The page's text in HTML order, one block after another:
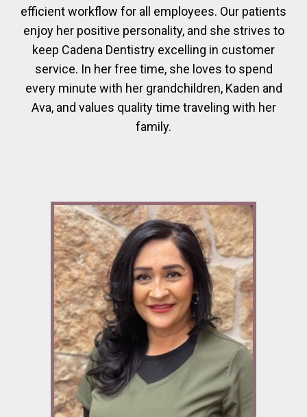
efficient workflow for all employees. Our patients
enjoy her positive personality, and she strives to
keep Cadena Dentistry excelling in customer
service. In her free time, she loves to spend
every minute with her grandchildren, Kaden and
Ava, and values quality time traveling with her
family.